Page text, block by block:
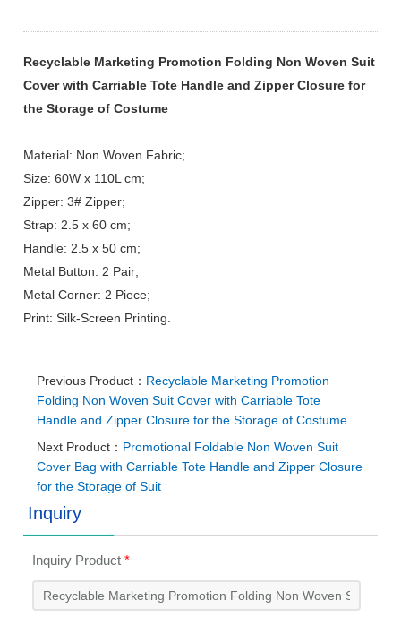
Recyclable Marketing Promotion Folding Non Woven Suit
Cover with Carriable Tote Handle and Zipper Closure for
the Storage of Costume
Material: Non Woven Fabric;
Size: 60W x 110L cm;
Zipper: 3# Zipper;
Strap: 2.5 x 60 cm;
Handle: 2.5 x 50 cm;
Metal Button: 2 Pair;
Metal Corner: 2 Piece;
Print: Silk-Screen Printing.
Previous Product： Recyclable Marketing Promotion
Folding Non Woven Suit Cover with Carriable Tote
Handle and Zipper Closure for the Storage of Costume
Next Product： Promotional Foldable Non Woven Suit
Cover Bag with Carriable Tote Handle and Zipper Closure
for the Storage of Suit
Inquiry
Inquiry Product*